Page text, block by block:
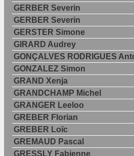
GERBER Severin
GERBER Severin
GERSTER Simone
GIRARD Audrey
GONÇALVES RODRIGUES
GONZALEZ Simon
GRAND Xenja
GRANDCHAMP Michel
GRANGER Leeloo
GREBER Florian
GREBER Loïc
GREMAUD Pascal
GRESSLY Fabienne